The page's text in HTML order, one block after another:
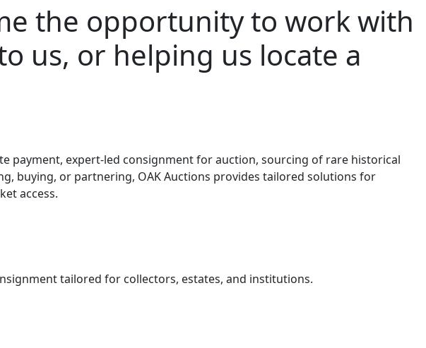
the opportunity to work with
us, or helping us locate a
payment, expert-led consignment for auction, sourcing of rare historical
buying, or partnering, OAK Auctions provides tailored solutions for
access.
tailored for collectors, estates, and institutions.